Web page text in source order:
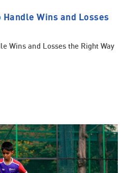
Wins and Losses
Wins and Losses the Right Way